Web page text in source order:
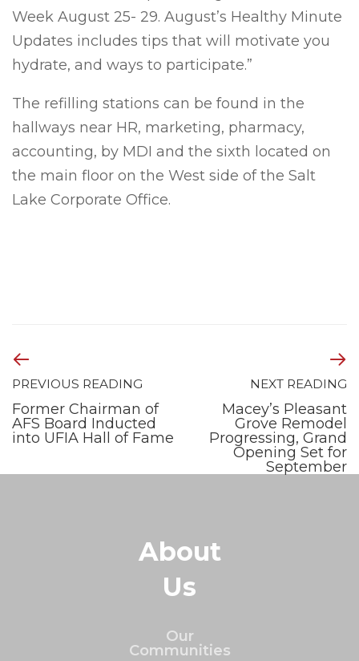
Week August 25- 29. August’s Healthy Minute
Updates includes tips that will motivate you
hydrate, and ways to participate.”
The refilling stations can be found in the
hallways near HR, marketing, pharmacy,
accounting, by MDI and the sixth located on
the main floor on the West side of the Salt
Lake Corporate Office.
PREVIOUS READING
Former Chairman of
AFS Board Inducted
into UFIA Hall of Fame
NEXT READING
Macey’s Pleasant
Grove Remodel
Progressing, Grand
Opening Set for
September
About
Us
Our
Communities